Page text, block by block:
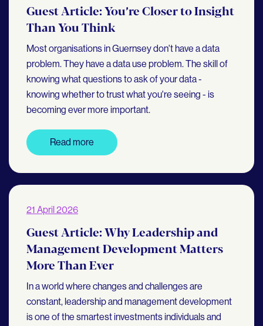
Guest Article: You’re Closer to Insight
Than You Think
Most organisations in Guernsey don't have a data
problem. They have a data use problem. The skill of
knowing what questions to ask of your data -
knowing whether to trust what you're seeing - is
becoming ever more important.
Read more
21 April 2026
Guest Article: Why Leadership and
Management Development Matters
More Than Ever
In a world where changes and challenges are
constant, leadership and management development
is one of the smartest investments individuals and